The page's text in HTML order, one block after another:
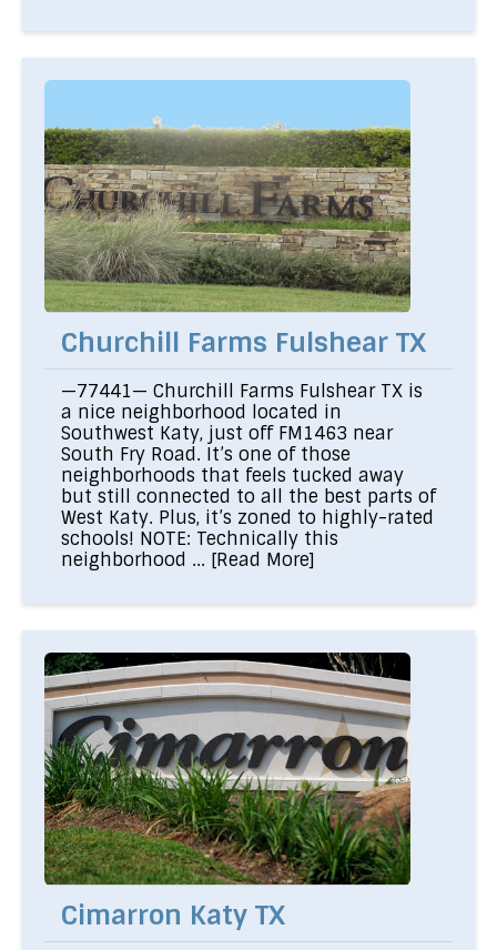
Churchill Farms Fulshear TX
—77441— Churchill Farms Fulshear TX is
a nice neighborhood located in
Southwest Katy, just off FM1463 near
South Fry Road. It’s one of those
neighborhoods that feels tucked away
but still connected to all the best parts of
West Katy. Plus, it’s zoned to highly-rated
schools! NOTE: Technically this
neighborhood ... [Read More]
Cimarron Katy TX